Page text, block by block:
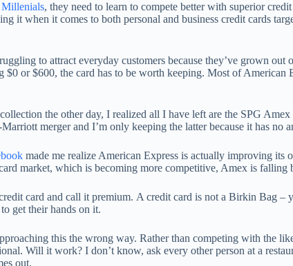
Millenials, they need to learn to compete better with superior
it when it comes to both personal and business credit cards
to attract everyday customers because they’ve grown out
$0 or $600, the card has to be worth keeping. Most of American
the other day, I realized all I have left are the SPG
merger and I’m only keeping the latter because it has no
made me realize American Express is actually improving its
market, which is becoming more competitive, Amex is falling
card and call it premium. A credit card is not a Birkin Bag –
get their hands on it.
this the wrong way. Rather than competing with the
Will it work? I don’t know, ask every other person at a
out.